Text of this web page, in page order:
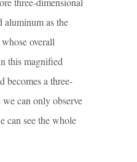
as the
overall
this magnified
becomes a three-
can only observe
can see the whole